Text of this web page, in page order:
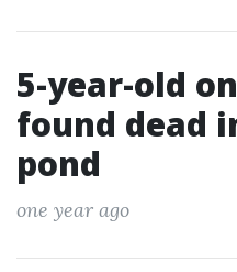
5-year-old
found dead
pond
one year ago